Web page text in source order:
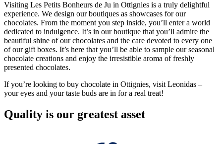
Visiting Les Petits Bonheurs de Ju in Ottignies is a truly delightful
experience. We design our boutiques as showcases for our
chocolates. From the moment you step inside, you’ll enter a world
dedicated to indulgence. It’s in our boutique that you’ll admire the
beautiful shine of our chocolates and the care devoted to every one
of our gift boxes. It’s here that you’ll be able to sample our seasonal
chocolate creations and enjoy the irresistible aroma of freshly
presented chocolates.
If you’re looking to buy chocolate in Ottignies, visit Leonidas –
your eyes and your taste buds are in for a real treat!
Quality is our greatest asset